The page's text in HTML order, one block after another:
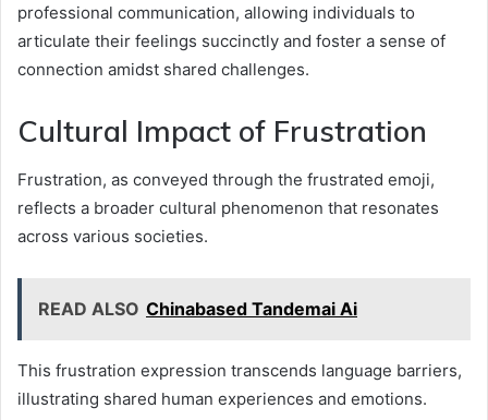
professional communication, allowing individuals to
articulate their feelings succinctly and foster a sense of
connection amidst shared challenges.
Cultural Impact of Frustration
Frustration, as conveyed through the frustrated emoji,
reflects a broader cultural phenomenon that resonates
across various societies.
READ ALSO Chinabased Tandemai Ai
This frustration expression transcends language barriers,
illustrating shared human experiences and emotions.